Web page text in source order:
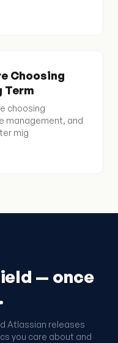
Choosing
Term
choosing
management, and
mig
— once
Atlassian releases
you care about and